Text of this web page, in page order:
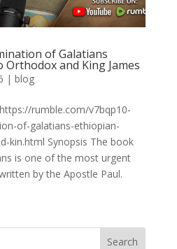
of Galatians
and King James
| blog
rumble.com/v7bqp10-
of-galatians-ethiopian-
kin.html Synopsis The book
is one of the most urgent
by the Apostle Paul.
Search